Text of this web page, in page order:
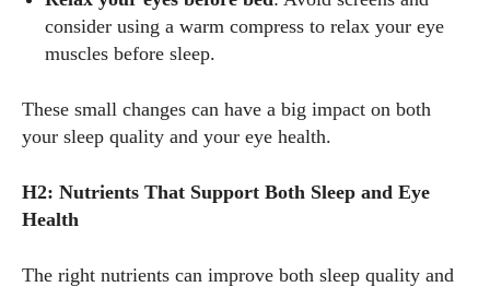
consider using a warm compress to relax your eye
muscles before sleep.
These small changes can have a big impact on both
your sleep quality and your eye health.
H2: Nutrients That Support Both Sleep and Eye
Health
The right nutrients can improve both sleep quality and